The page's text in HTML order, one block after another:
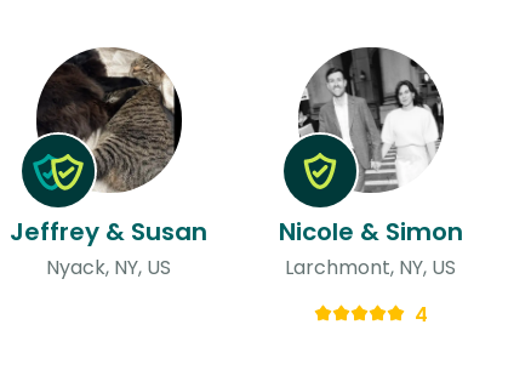
Jeffrey & Susan
Nyack, NY, US
Nicole & Simon
Larchmont, NY, US
4